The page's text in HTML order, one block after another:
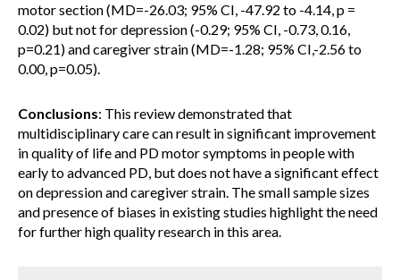
motor section (MD=-26.03; 95% CI, -47.92 to -4.14, p =
0.02) but not for depression (-0.29; 95% CI, -0.73, 0.16,
p=0.21) and caregiver strain (MD=-1.28; 95% CI,-2.56 to
0.00, p=0.05).
Conclusions: This review demonstrated that
multidisciplinary care can result in significant improvement
in quality of life and PD motor symptoms in people with
early to advanced PD, but does not have a significant effect
on depression and caregiver strain. The small sample sizes
and presence of biases in existing studies highlight the need
for further high quality research in this area.